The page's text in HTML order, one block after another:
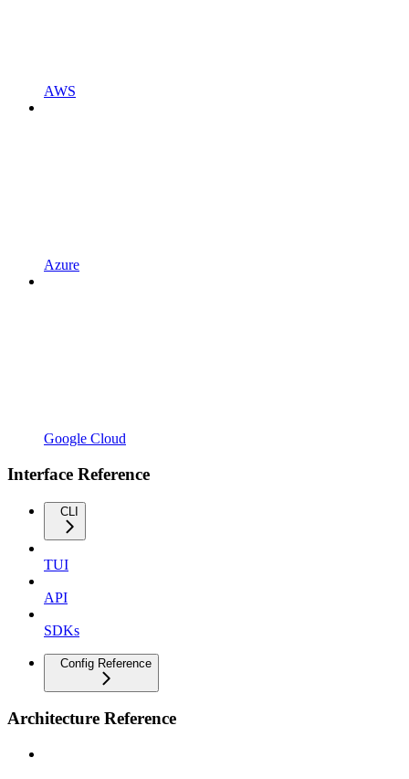
AWS
Azure
Google Cloud
Interface Reference
CLI
TUI
API
SDKs
Config Reference
Architecture Reference